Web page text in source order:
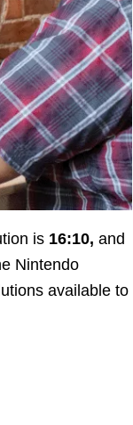
is 16:10, and
Nintendo
available to